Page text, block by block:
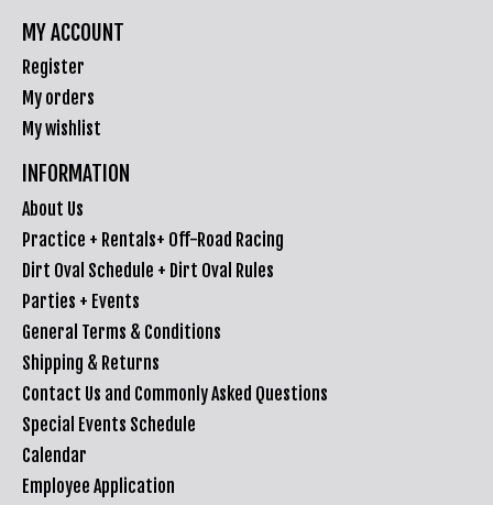
MY ACCOUNT
Register
My orders
My wishlist
INFORMATION
About Us
Practice + Rentals+ Off-Road Racing
Dirt Oval Schedule + Dirt Oval Rules
Parties + Events
General Terms & Conditions
Shipping & Returns
Contact Us and Commonly Asked Questions
Special Events Schedule
Calendar
Employee Application